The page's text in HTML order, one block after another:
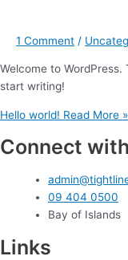
1 Comment /
Welcome to
start writing!
Hello world! Read More »
Connect
09 404 0500
Bay of Islands
Links